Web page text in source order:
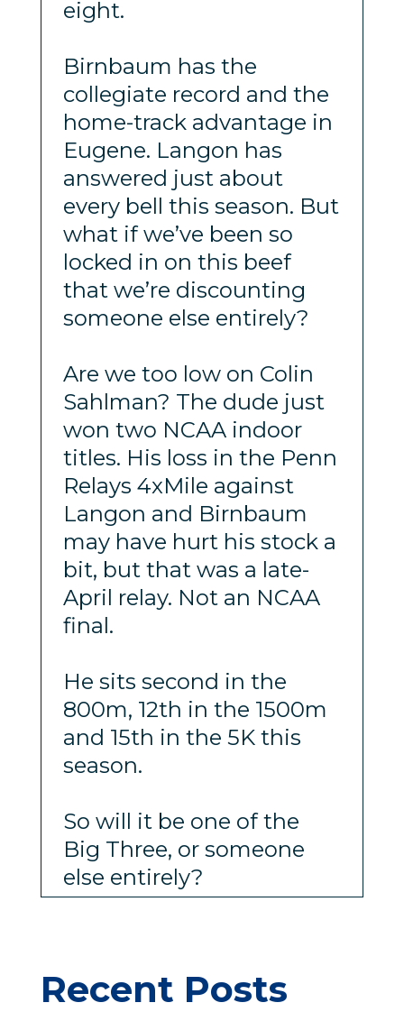
eight.
Birnbaum has the
collegiate record and the
home-track advantage in
Eugene. Langon has
answered just about
every bell this season. But
what if we’ve been so
locked in on this beef
that we’re discounting
someone else entirely?
Are we too low on Colin
Sahlman? The dude just
won two NCAA indoor
titles. His loss in the Penn
Relays 4xMile against
Langon and Birnbaum
may have hurt his stock a
bit, but that was a late-
April relay. Not an NCAA
final.
He sits second in the
800m, 12th in the 1500m
and 15th in the 5K this
season.
So will it be one of the
Big Three, or someone
else entirely?
Recent Posts